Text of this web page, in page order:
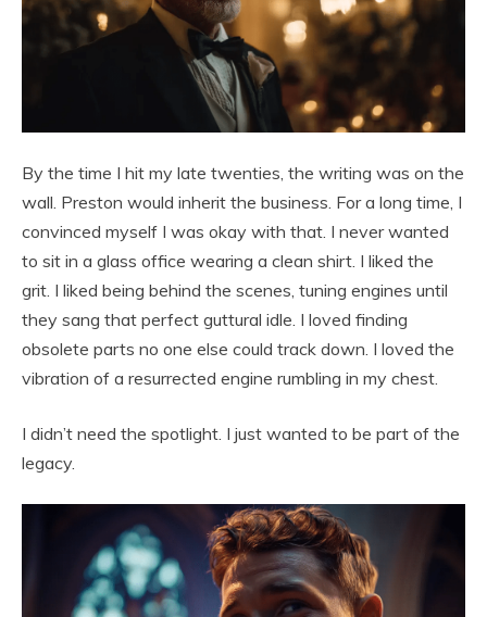
By the time I hit my late twenties, the writing was on the
wall. Preston would inherit the business. For a long time, I
convinced myself I was okay with that. I never wanted
to sit in a glass office wearing a clean shirt. I liked the
grit. I liked being behind the scenes, tuning engines until
they sang that perfect guttural idle. I loved finding
obsolete parts no one else could track down. I loved the
vibration of a resurrected engine rumbling in my chest.
I didn’t need the spotlight. I just wanted to be part of the
legacy.